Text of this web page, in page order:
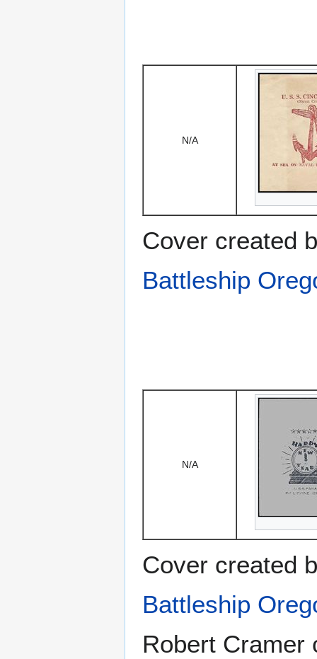
N/A
Cover created
Battleship
N/A
Cover created
Battleship
Robert Cramer